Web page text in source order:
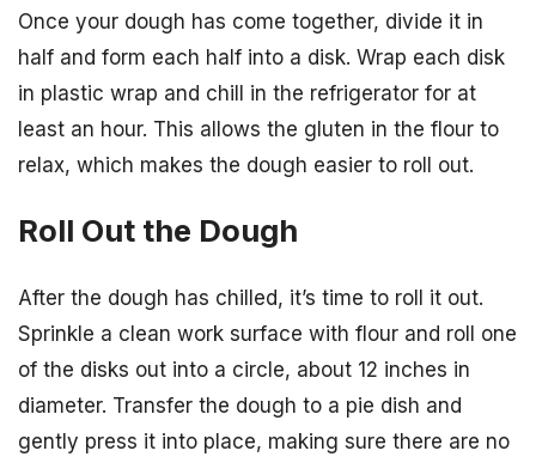
Once your dough has come together, divide it in
half and form each half into a disk. Wrap each disk
in plastic wrap and chill in the refrigerator for at
least an hour. This allows the gluten in the flour to
relax, which makes the dough easier to roll out.
Roll Out the Dough
After the dough has chilled, it’s time to roll it out.
Sprinkle a clean work surface with flour and roll one
of the disks out into a circle, about 12 inches in
diameter. Transfer the dough to a pie dish and
gently press it into place, making sure there are no